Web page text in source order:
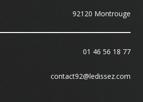
92120 Montrouge
01 46 56 18 77
contact92@ledissez.com